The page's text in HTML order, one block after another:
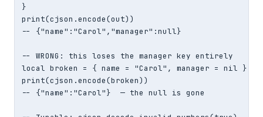
}
print(cjson.encode(out))
-- {"name":"Carol","manager":null}
-- WRONG: this loses the manager key entirely
local broken = { name = "Carol", manager = nil }
print(cjson.encode(broken))
-- {"name":"Carol"}  — the null is gone